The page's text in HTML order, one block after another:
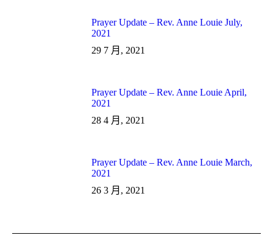
Prayer Update – Rev. Anne Louie July,
2021
29 7 月, 2021
Prayer Update – Rev. Anne Louie April,
2021
28 4 月, 2021
Prayer Update – Rev. Anne Louie March,
2021
26 3 月, 2021